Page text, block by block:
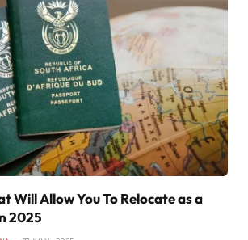
Will Allow You To Relocate as a
2025